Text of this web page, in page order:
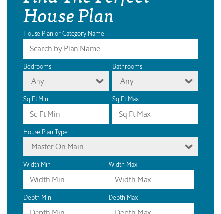
House Plan
House Plan or Category Name
Bedrooms
Any
Bathrooms
Any
Sq Ft Min Sq Ft Max
House Plan Type
Master On Main
Width Min Width Max
Depth Min Depth Max